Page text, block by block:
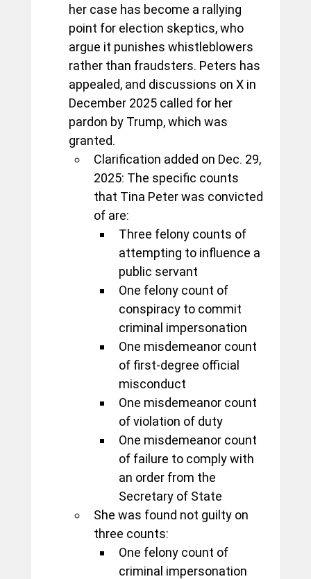
her case has become a rallying
point for election skeptics, who
argue it punishes whistleblowers
rather than fraudsters. Peters has
appealed, and discussions on X in
December 2025 called for her
pardon by Trump, which was
granted.
Clarification added on Dec. 29,
2025: The specific counts
that Tina Peter was convicted
of are:
Three felony counts of
attempting to influence a
public servant
One felony count of
conspiracy to commit
criminal impersonation
One misdemeanor count
of first-degree official
misconduct
One misdemeanor count
of violation of duty
One misdemeanor count
of failure to comply with
an order from the
Secretary of State
She was found not guilty on
three counts:
One felony count of
criminal impersonation